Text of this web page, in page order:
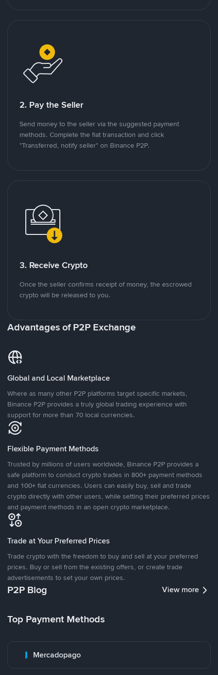
2. Pay the Seller
Send money to the seller via the suggested payment
methods. Complete the fiat transaction and click
"Transferred, notify seller" on Binance P2P.
3. Receive Crypto
Once the seller confirms receipt of money, the escrowed
crypto will be released to you.
Advantages of P2P Exchange
Global and Local Marketplace
Where as many other P2P platforms target specific markets,
Binance P2P provides a truly global trading experience with
support for more than 70 local currencies.
Flexible Payment Methods
Trusted by millions of users worldwide, Binance P2P provides a
safe platform to conduct crypto trades in 800+ payment methods
and 100+ fiat currencies. Users can easily buy, sell and trade
crypto directly with other users, while setting their preferred prices
and payment methods in an open crypto marketplace.
Trade at Your Preferred Prices
Trade crypto with the freedom to buy and sell at your preferred
prices. Buy or sell from the existing offers, or create trade
advertisements to set your own prices.
P2P Blog View more
Top Payment Methods
Mercadopago